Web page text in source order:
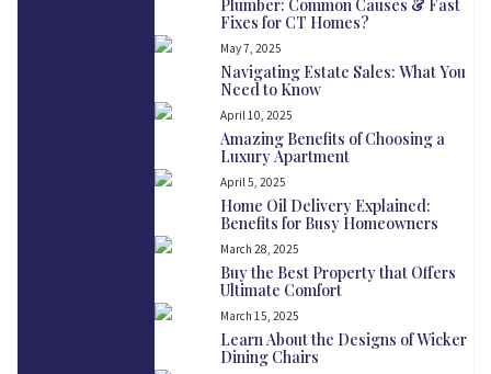
Plumber: Common Causes & Fast
Fixes for CT Homes?
May 7, 2025
Navigating Estate Sales: What You
Need to Know
April 10, 2025
Amazing Benefits of Choosing a
Luxury Apartment
April 5, 2025
Home Oil Delivery Explained:
Benefits for Busy Homeowners
March 28, 2025
Buy the Best Property that Offers
Ultimate Comfort
March 15, 2025
Learn About the Designs of Wicker
Dining Chairs